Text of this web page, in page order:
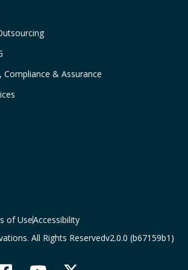
Compliance & Assurance
of UseAccessibility
All Rights Reservedv2.0.0 (b67159b1)